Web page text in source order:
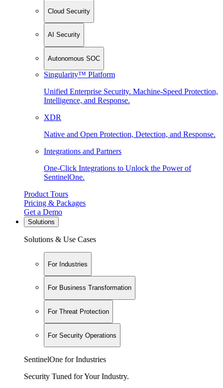
Cloud Security
AI Security
Autonomous SOC
Singularity™ Platform
Unified Enterprise Security. Machine-Speed Protection,
Intelligence, and Response.
XDR
Native and Open Protection, Detection, and Response.
Integrations and Partners
One-Click Integrations to Unlock the Power of
SentinelOne.
Product Tours
Pricing & Packages
Get a Demo
Solutions
Solutions & Use Cases
For Industries
For Business Transformation
For Threat Protection
For Security Operations
SentinelOne for Industries
Security Tuned for Your Industry.